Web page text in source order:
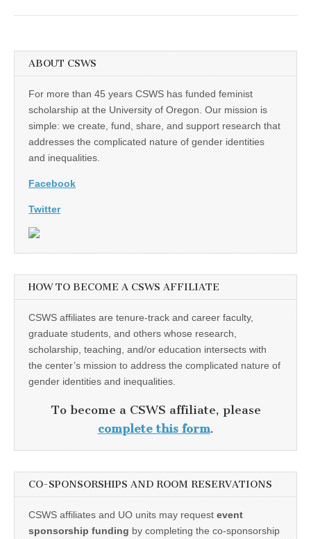
ABOUT CSWS
For more than 45 years CSWS has funded feminist
scholarship at the University of Oregon. Our mission is
simple: we create, fund, share, and support research that
addresses the complicated nature of gender identities
and inequalities.
Facebook
Twitter
HOW TO BECOME A CSWS AFFILIATE
CSWS affiliates are tenure-track and career faculty,
graduate students, and others whose research,
scholarship, teaching, and/or education intersects with
the center’s mission to address the complicated nature of
gender identities and inequalities.
To become a CSWS affiliate, please
complete this form.
CO-SPONSORSHIPS AND ROOM RESERVATIONS
CSWS affiliates and UO units may request event
sponsorship funding by completing the co-sponsorship